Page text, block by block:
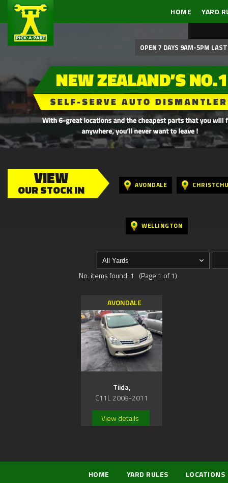
HOME YARD
OPEN 7 DAYS 9AM-5PM
VIEW
OUR STOCK IN AVONDALE
WELLINGTON
No. items found: 1 (Page 1 of 1)
AVONDALE
Tiida,
C11L 2008-2011
View details
HOME YARD RULES LOCATIONS